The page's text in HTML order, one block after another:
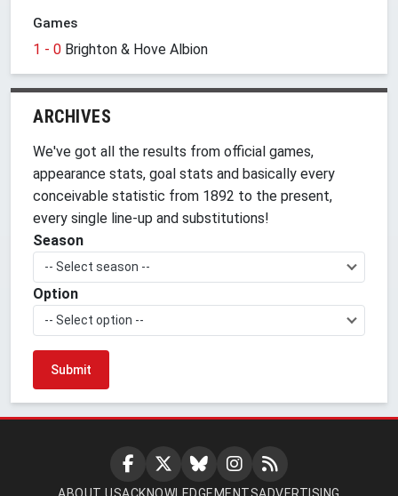
Games
1 - 0 Brighton & Hove Albion
ARCHIVES
We've got all the results from official games,
appearance stats, goal stats and basically every
conceivable statistic from 1892 to the present,
every single line-up and substitutions!
Season
-- Select season --
Option
-- Select option --
ABOUT USACKNOWLEDGEMENTSADVERTISING